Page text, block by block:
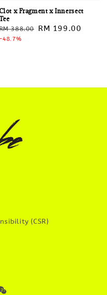
x Fragment x Innersect
price
388.00
Sale
RM 199.00
-48.7%
(CSR)